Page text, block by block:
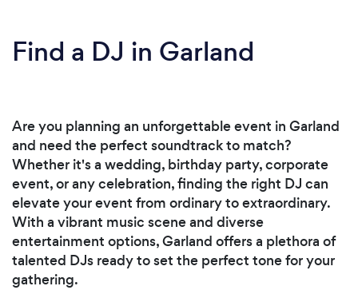
Find a DJ in Garland
Are you planning an unforgettable event in Garland
and need the perfect soundtrack to match?
Whether it's a wedding, birthday party, corporate
event, or any celebration, finding the right DJ can
elevate your event from ordinary to extraordinary.
With a vibrant music scene and diverse
entertainment options, Garland offers a plethora of
talented DJs ready to set the perfect tone for your
gathering.